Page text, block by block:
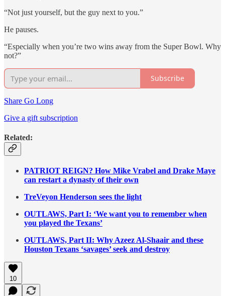
“Not just yourself, but the guy next to you.”
He pauses.
“Especially when you’re two wins away from the Super Bowl. Why
not?”
Subscribe
Share Go Long
Give a gift subscription
Related:
PATRIOT REIGN? How Mike Vrabel and Drake Maye
can restart a dynasty of their own
TreVeyon Henderson sees the light
OUTLAWS, Part I: ‘We want you to remember when
you played the Texans’
OUTLAWS, Part II: Why Azeez Al-Shaair and these
Houston Texans ‘savages’ seek and destroy
10